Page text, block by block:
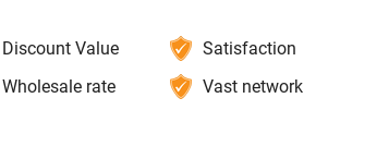
Discount Value
Satisfaction
Wholesale rate Vast network